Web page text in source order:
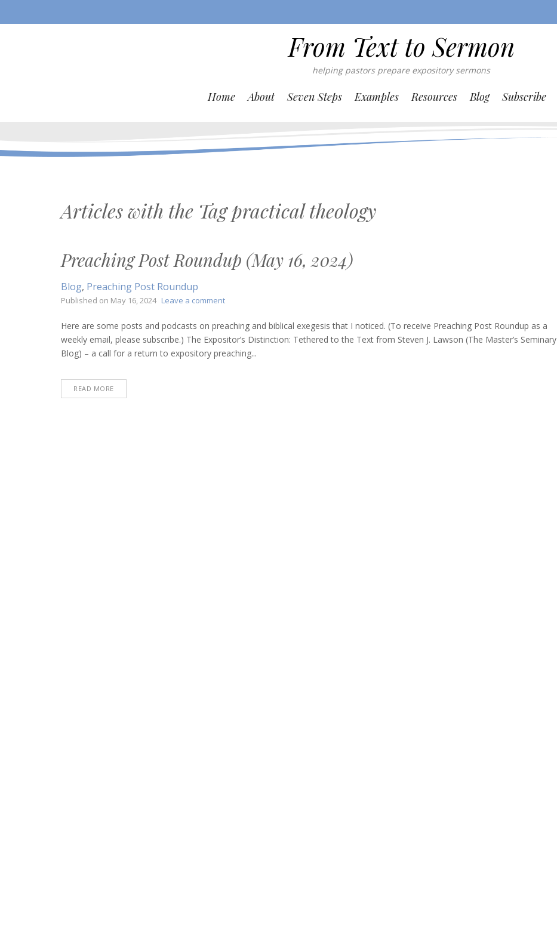
From Text to Sermon
helping pastors prepare expository sermons
Home About Seven Steps Examples Resources Blog Subscribe
Articles with the Tagpractical theology
Preaching Post Roundup (May 16, 2024)
Blog, Preaching Post Roundup
Published on May 16, 2024 Leave a commenton
Post
Roundup
(May
Here are some posts and podcasts on preaching and biblical exegesis that I noticed. (To receive Preaching Post Roundup as a
weekly email, please subscribe.) The Expositor’s Distinction: Tethered to the Text from Steven J. Lawson (The Master’s Seminary
Blog) – a call for a return to expository preaching...
READ MORE